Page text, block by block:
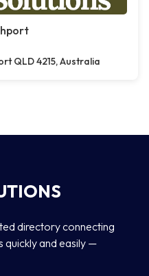
QLD 4215, Australia
directory connecting
quickly and easily —